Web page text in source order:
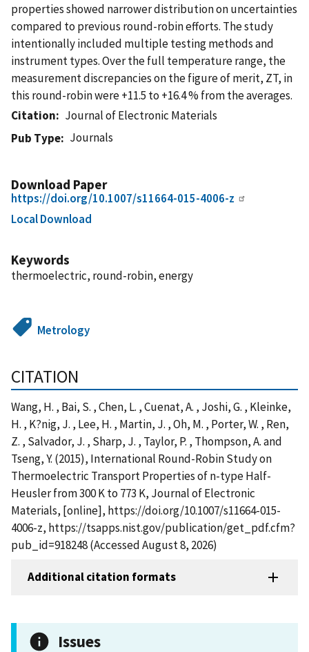
properties showed narrower distribution on uncertainties
compared to previous round-robin efforts. The study
intentionally included multiple testing methods and
instrument types. Over the full temperature range, the
measurement discrepancies on the figure of merit, ZT, in
this round-robin were +11.5 to +16.4 % from the averages.
Citation
Journal of Electronic Materials
Pub Type
Journals
Download Paper
https://doi.org/10.1007/s11664-015-4006-z
Local Download
Keywords
thermoelectric, round-robin, energy
Metrology
CITATION
Wang, H. , Bai, S. , Chen, L. , Cuenat, A. , Joshi, G. , Kleinke,
H. , K?nig, J. , Lee, H. , Martin, J. , Oh, M. , Porter, W. , Ren,
Z. , Salvador, J. , Sharp, J. , Taylor, P. , Thompson, A. and
Tseng, Y. (2015), International Round-Robin Study on
Thermoelectric Transport Properties of n-type Half-
Heusler from 300 K to 773 K, Journal of Electronic
Materials, [online], https://doi.org/10.1007/s11664-015-
4006-z, https://tsapps.nist.gov/publication/get_pdf.cfm?
pub_id=918248 (Accessed August 8, 2026)
Additional citation formats
Issues